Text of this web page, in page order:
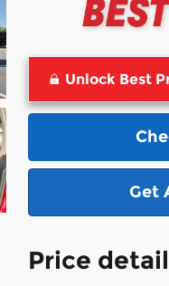
Unlock Best
Get
Price